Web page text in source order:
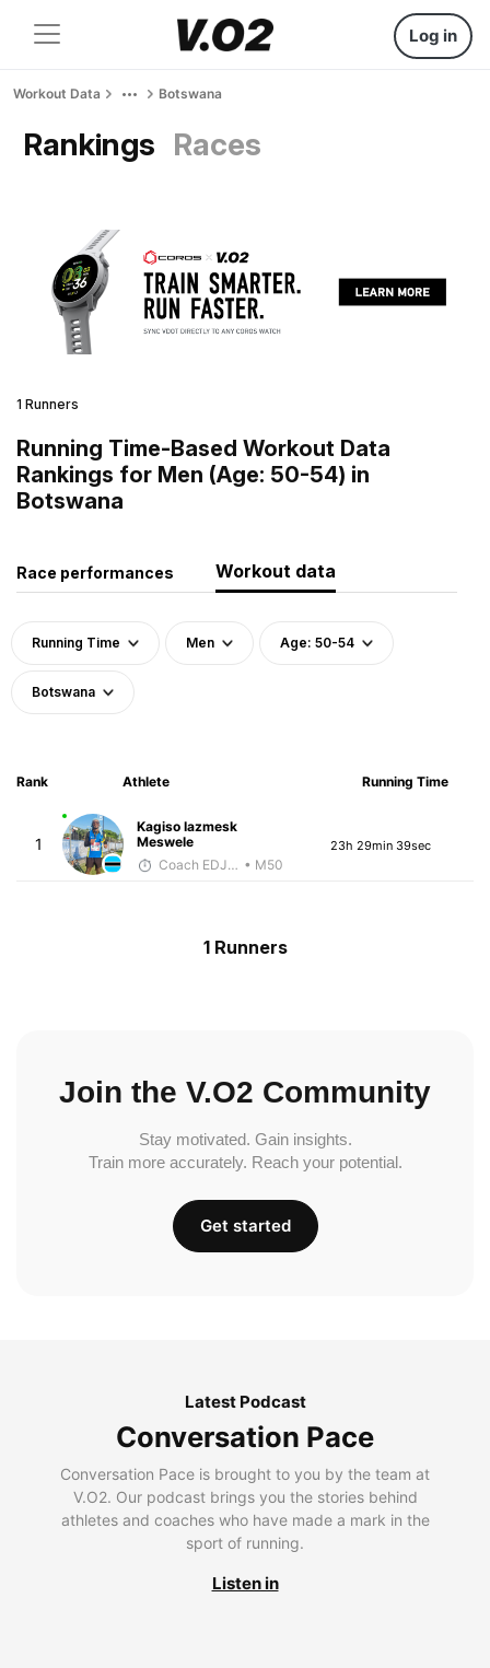
Log in
Workout Data Botswana
Rankings Races
1 Runners
Running Time-Based Workout Data
Rankings for Men (Age: 50-54) in
Botswana
Race performances Workout data
Running Time Men Age: 50-54
Botswana
Rank Athlete Running Time
1
Kagiso Iazmesk
Meswele
Coach EDJOE • M50
23h 29min 39sec
1 Runners
Join the V.O2 Community
Stay motivated. Gain insights.
Train more accurately. Reach your potential.
Get started
Latest Podcast
Conversation Pace
Conversation Pace is brought to you by the team at
V.O2. Our podcast brings you the stories behind
athletes and coaches who have made a mark in the
sport of running.
Listen in